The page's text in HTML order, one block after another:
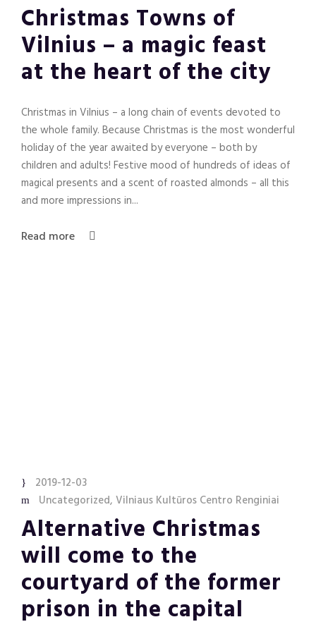
Christmas Towns of
Vilnius – a magic feast
at the heart of the city
Christmas in Vilnius – a long chain of events devoted to
the whole family. Because Christmas is the most wonderful
holiday of the year awaited by everyone – both by
children and adults! Festive mood of hundreds of ideas of
magical presents and a scent of roasted almonds – all this
and more impressions in...
Read more
2019-12-03
Uncategorized, Vilniaus Kultūros Centro Renginiai
Alternative Christmas
will come to the
courtyard of the former
prison in the capital